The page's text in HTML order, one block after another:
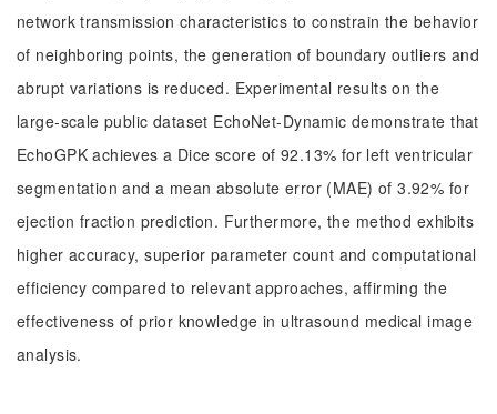
network transmission characteristics to constrain the behavior
of neighboring points, the generation of boundary outliers and
abrupt variations is reduced. Experimental results on the
large-scale public dataset EchoNet-Dynamic demonstrate that
EchoGPK achieves a Dice score of 92.13% for left ventricular
segmentation and a mean absolute error (MAE) of 3.92% for
ejection fraction prediction. Furthermore, the method exhibits
higher accuracy, superior parameter count and computational
efficiency compared to relevant approaches, affirming the
effectiveness of prior knowledge in ultrasound medical image
analysis.